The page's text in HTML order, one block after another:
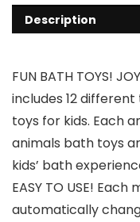
Description
FUN BATH TOYS!
includes 12
toys for kids. Each
animals bath toys
kids’ bath
EASY TO USE!
automatically